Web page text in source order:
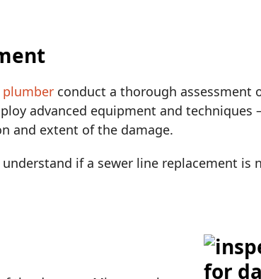
conduct a thorough assessment
advanced equipment and
and extent of the damage.
if a sewer line replacement is